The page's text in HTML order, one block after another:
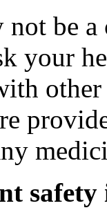
not be
your